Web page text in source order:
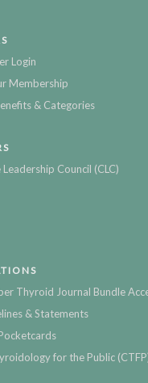
Login
Membership
& Categories
Council (CLC)
Thyroid Journal Bundle
& Statements
for the Public